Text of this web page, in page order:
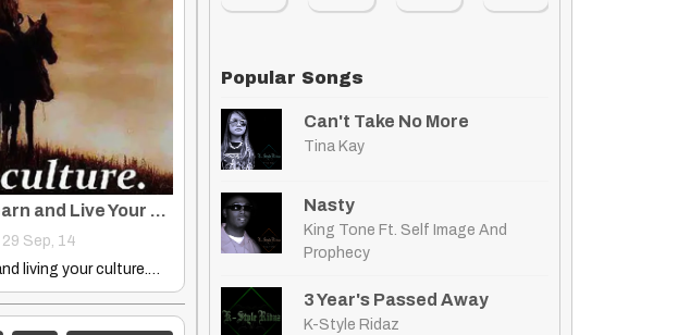
Embrace Your Heritage: Learn and Live Your Culture
29 Sep, 14
living your culture.…
Popular Songs
Can't Take No More
Tina Kay
Nasty
King Tone Ft. Self Image And
Prophecy
3 Year's Passed Away
K-Style Ridaz